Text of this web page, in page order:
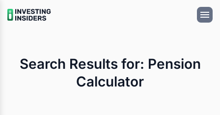
Search Results for: Pension
Calculator